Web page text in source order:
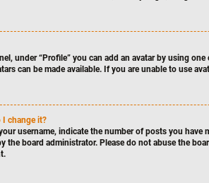
under “Profile” you can add an avatar by using
can be made available. If you are unable to use
I change it?
username, indicate the number of posts you
the board administrator. Please do not abuse the